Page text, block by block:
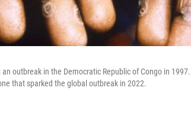
outbreak in the Democratic Republic of Congo in
that sparked the global outbreak in 2022.